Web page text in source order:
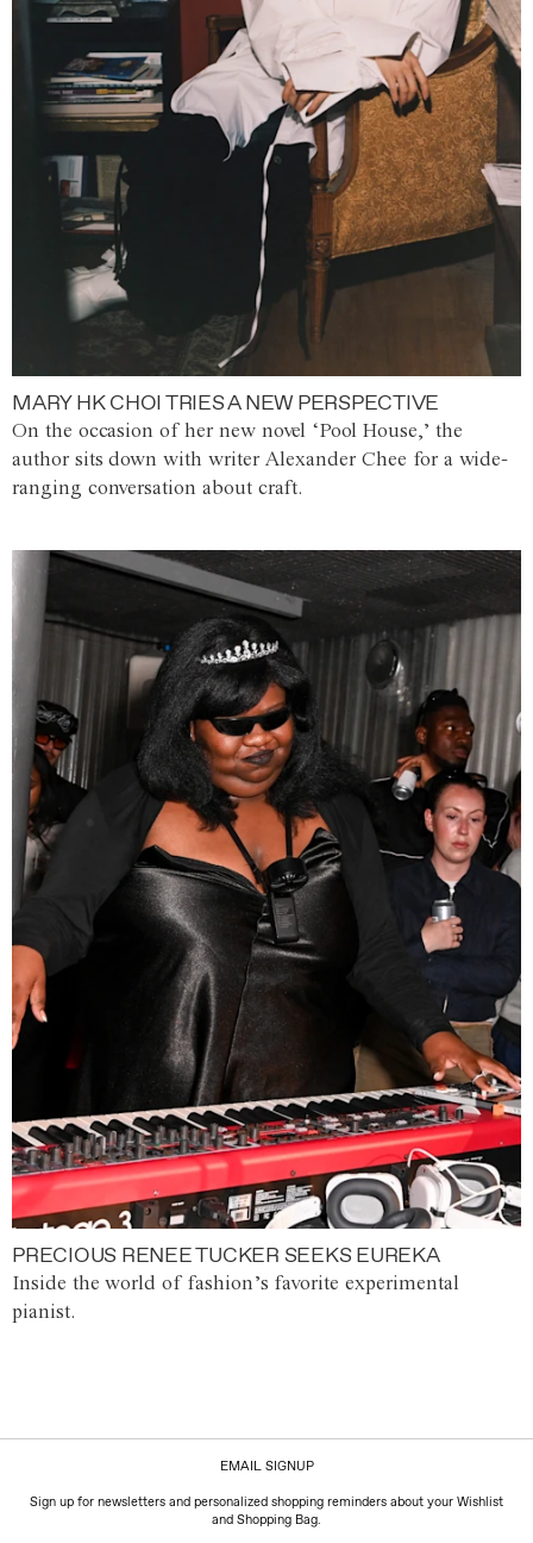
MARY HK CHOI TRIES A NEW PERSPECTIVE
On the occasion of her new novel ‘Pool House,’ the
author sits down with writer Alexander Chee for a wide-
ranging conversation about craft.
PRECIOUS RENEE TUCKER SEEKS EUREKA
Inside the world of fashion’s favorite experimental
pianist.
EMAIL SIGNUP
Sign up for newsletters and personalized shopping reminders about your Wishlist
and Shopping Bag.